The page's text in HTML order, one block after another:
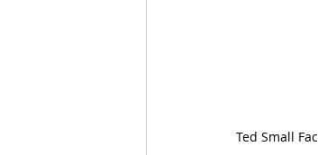
Ted Small